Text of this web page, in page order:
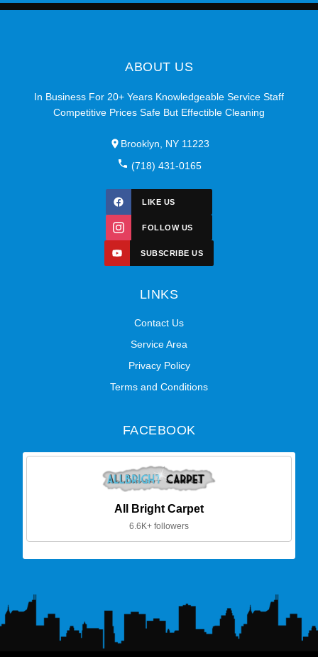
ABOUT US
In Business For 20+ Years Knowledgeable Service Staff
Competitive Prices Safe But Effectible Cleaning
Brooklyn, NY 11223
(718) 431-0165
LIKE US
FOLLOW US
SUBSCRIBE US
LINKS
Contact Us
Service Area
Privacy Policy
Terms and Conditions
FACEBOOK
All Bright Carpet
6.6K+ followers